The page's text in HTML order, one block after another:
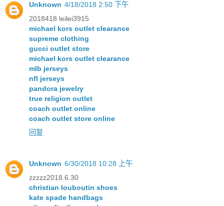
Unknown 4/18/2018 2:50 下午
2018418 leilei3915
michael kors outlet clearance
supreme clothing
gucci outlet store
michael kors outlet clearance
mlb jerseys
nfl jerseys
pandora jewelry
true religion outlet
coach outlet online
coach outlet store online
回复
Unknown 6/30/2018 10:28 上午
zzzzz2018.6.30
christian louboutin shoes
kate spade handbags